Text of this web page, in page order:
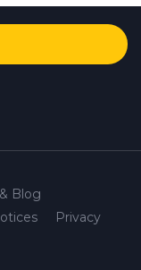
Blog
Privacy